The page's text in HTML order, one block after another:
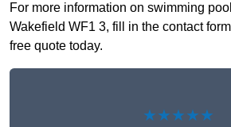
For more information on swimming
Wakefield WF1 3, fill in the contact
free quote today.
★★★★★